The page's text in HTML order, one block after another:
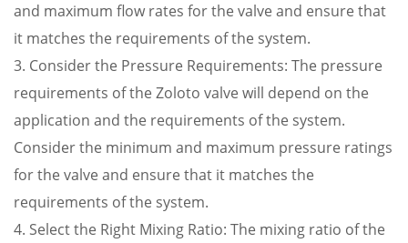
and maximum flow rates for the valve and ensure that
it matches the requirements of the system.
3. Consider the Pressure Requirements: The pressure
requirements of the Zoloto valve will depend on the
application and the requirements of the system.
Consider the minimum and maximum pressure ratings
for the valve and ensure that it matches the
requirements of the system.
4. Select the Right Mixing Ratio: The mixing ratio of the